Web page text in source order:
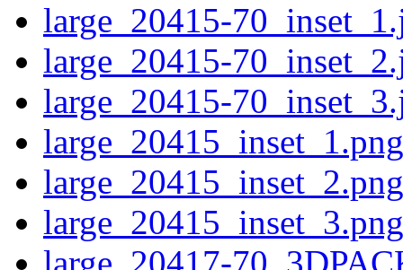
large_20415-
large_20415-
large_20415-
large_20415_inset_1.png
large_20415_inset_2.png
large_20415_inset_3.png